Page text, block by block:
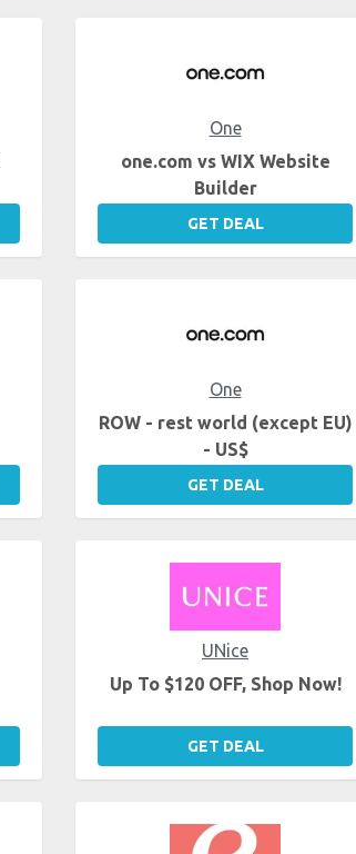
One
one.com vs WIX Website
Builder
GET DEAL
One
ROW - rest world (except EU)
- US$
GET DEAL
UNice
Up To $120 OFF, Shop Now!
GET DEAL